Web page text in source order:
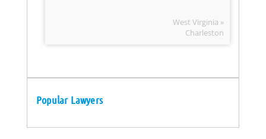
West Virginia »
Charleston
Popular Lawyers